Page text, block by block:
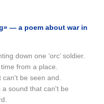
— a poem about war in
down one ‘orc’ soldier.
from a place.
can't be seen and.
a sound that can't be